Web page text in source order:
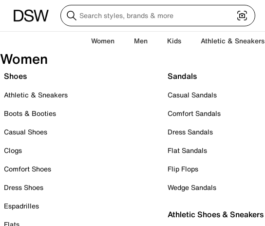
Women Men Kids Athletic & Sneakers
Women
Shoes
Athletic & Sneakers
Boots & Booties
Casual Shoes
Clogs
Comfort Shoes
Dress Shoes
Espadrilles
Sandals
Casual Sandals
Comfort Sandals
Dress Sandals
Flat Sandals
Flip Flops
Wedge Sandals
Athletic Shoes & Sneakers